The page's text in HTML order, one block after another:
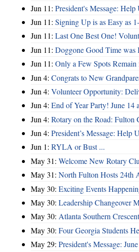
Jun 11: President's Message:
Jun 11: Signing Up is as Easy as
Jun 11: Last One Best One!
Jun 11: Doggone Good Time
Jun 11: Only a Few Spots
Jun 4: Congrats to New
Jun 4: Volunteer Opportunity:
Jun 4: End of Year Party! June
Jun 4: Rotary on the Road:
Jun 4: President’s Message: Help
Jun 1: RYLA or Bust ...
May 31: Welcome New Rotary
May 31: North Fulton Hosts 24th
May 30: Exciting Events
May 30: Leadership Changeover
May 30: Atlanta Southern
May 30: Four Georgia Students
May 29: President's Message: